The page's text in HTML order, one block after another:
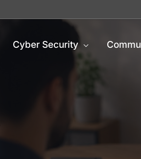
Cyber Security